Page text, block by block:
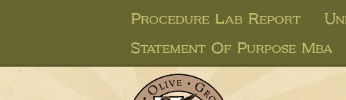
Procedure Lab Report
Statement Of Purpose Mba